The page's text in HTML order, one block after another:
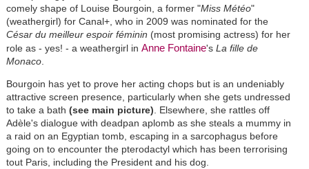
comely shape of Louise Bourgoin, a former "Miss Météo"
(weathergirl) for Canal+, who in 2009 was nominated for the
César du meilleur espoir féminin (most promising actress) for her
role as - yes! - a weathergirl in Anne Fontaine's La fille de
Monaco.
Bourgoin has yet to prove her acting chops but is an undeniably
attractive screen presence, particularly when she gets undressed
to take a bath (see main picture). Elsewhere, she rattles off
Adèle's dialogue with deadpan aplomb as she steals a mummy in
a raid on an Egyptian tomb, escaping in a sarcophagus before
going on to encounter the pterodactyl which has been terrorising
tout Paris, including the President and his dog.